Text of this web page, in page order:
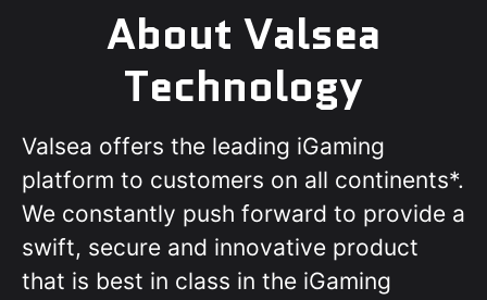
About Valsea
Technology
Valsea offers the leading iGaming
platform to customers on all continents*.
We constantly push forward to provide a
swift, secure and innovative product
that is best in class in the iGaming